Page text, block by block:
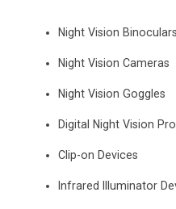
Night Vision Binoculars
Night Vision Cameras
Night Vision Goggles
Digital Night Vision
Clip-on Devices
Infrared Illuminator